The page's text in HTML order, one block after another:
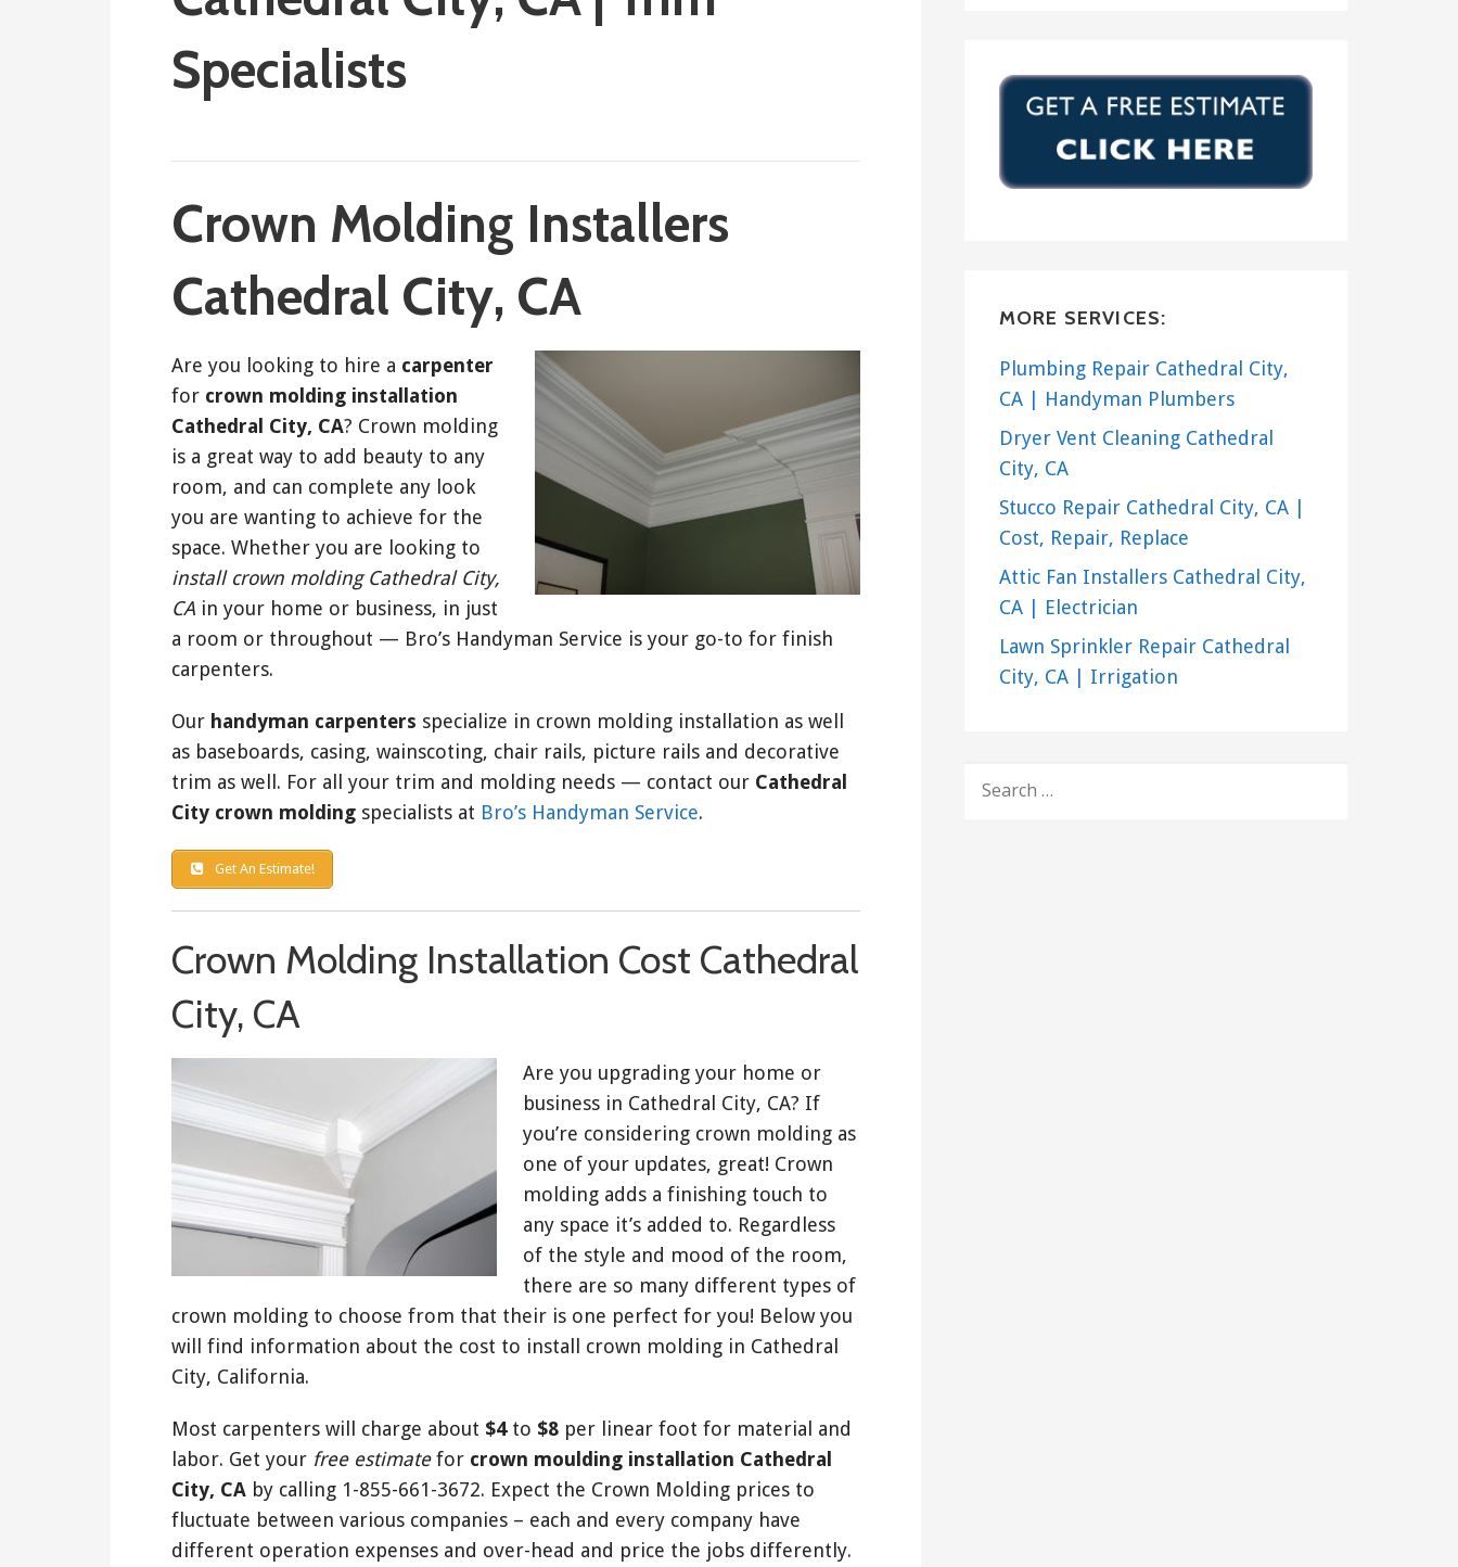
Specialists
Crown Molding Installers
Cathedral City, CA
Are you looking to hire a carpenter
for crown molding installation
Cathedral City, CA? Crown molding
is a great way to add beauty to any
room, and can complete any look
you are wanting to achieve for the
space. Whether you are looking to
install crown molding Cathedral City,
CA in your home or business, in just
a room or throughout — Bro’s Handyman Service is your go-to for finish
carpenters.
Our handyman carpenters specialize in crown molding installation as well
as baseboards, casing, wainscoting, chair rails, picture rails and decorative
trim as well. For all your trim and molding needs — contact our Cathedral
City crown molding specialists at Bro’s Handyman Service.
Get An Estimate!
Crown Molding Installation Cost Cathedral
City, CA
Are you upgrading your home or
business in Cathedral City, CA? If
you’re considering crown molding as
one of your updates, great! Crown
molding adds a finishing touch to
any space it’s added to. Regardless
of the style and mood of the room,
there are so many different types of
crown molding to choose from that their is one perfect for you! Below you
will find information about the cost to install crown molding in Cathedral
City, California.
Most carpenters will charge about $4to $8 per linear foot for material and
labor. Get your free estimatefor crown moulding installation Cathedral
City, CA by calling 1-855-661-3672. Expect the Crown Molding prices to
fluctuate between various companies – each and every company have
different operation expenses and over-head and price the jobs differently.
MORE SERVICES:
Plumbing Repair Cathedral City,
CA | Handyman Plumbers
Dryer Vent Cleaning Cathedral
City, CA
Stucco Repair Cathedral City, CA |
Cost, Repair, Replace
Attic Fan Installers Cathedral City,
CA | Electrician
Lawn Sprinkler Repair Cathedral
City, CA | Irrigation
FOR: